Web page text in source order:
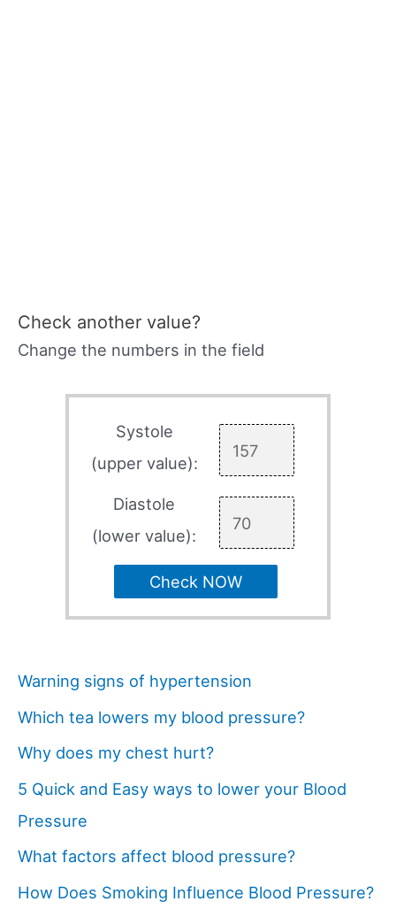
Check another value?
Change the numbers in the field
Systole
(upper value):
Diastole
(lower value):
Check NOW
Warning signs of hypertension
Which tea lowers my blood pressure?
Why does my chest hurt?
5 Quick and Easy ways to lower your Blood
Pressure
What factors affect blood pressure?
How Does Smoking Influence Blood Pressure?